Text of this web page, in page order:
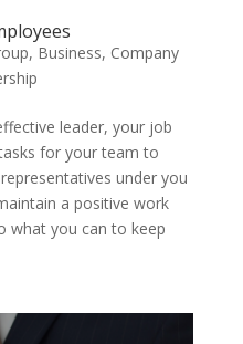
, Business, Company
leader, your job
for your team to
under you
a positive work
what you can to keep